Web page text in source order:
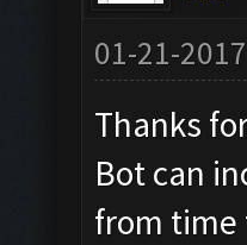
01-21-
Thanks
Bot can
from